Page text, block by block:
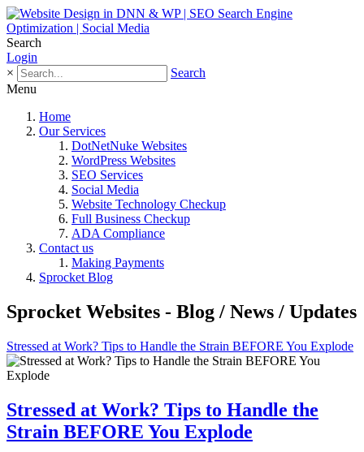
Search
Login
×
Search
Menu
Home
Our Services
DotNetNuke Websites
WordPress Websites
SEO Services
Social Media
Website Technology Checkup
Full Business Checkup
ADA Compliance
Contact us
Making Payments
Sprocket Blog
Sprocket Websites - Blog / News / Updates
Stressed at Work? Tips to Handle the Strain BEFORE You Explode
Stressed at Work? Tips to Handle the
Strain BEFORE You Explode